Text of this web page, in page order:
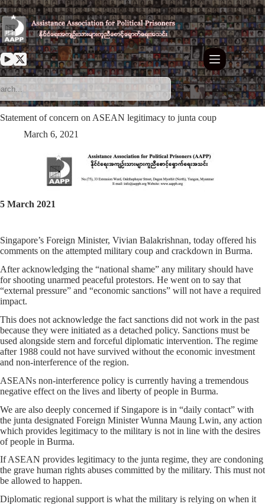
Skip
to
content
Statement of concern on ASEAN legitimacy to junta coup
March 6, 2021
5 March 2021
Singapore’s Foreign Minister, Vivian Balakrishnan, today offered his
comments on the attempted military coup and crackdown in Burma.
After acknowledging the “national shame” any military should have
for shooting unarmed peaceful protestors. He went on to say that
“external pressure” and “economic sanctions” will not have a required
impact.
This does not acknowledge the fact sanctions did not work in the past
because they were initiated as a detached policy. Sanctions must be
used alongside stern and forceful diplomatic intervention. The regime
after 1988 could not have survived without the economic investment
and non-interference of the region.
ASEANs non-interference policy is currently having a tremendous
negative effect on the lives and liberty of people in Burma.
We are also deeply concerned if Singapore is in “daily contact” with
the junta designated Foreign Minister Wunna Maung Lwin, any action
which provides legitimacy to the military is not in line with the desires
of people in Burma.
If ASEAN provides legitimacy to the junta regime, they are condoning
the grave human rights abuses committed by the military. This must not
be allowed to happen.
Diplomatic regional support is what the military is relying on when it